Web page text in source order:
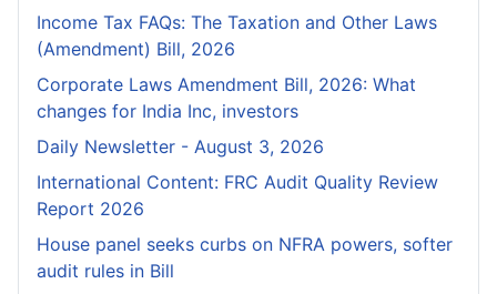
Income Tax FAQs: The Taxation and Other Laws
(Amendment) Bill, 2026
Corporate Laws Amendment Bill, 2026: What
changes for India Inc, investors
Daily Newsletter - August 3, 2026
International Content: FRC Audit Quality Review
Report 2026
House panel seeks curbs on NFRA powers, softer
audit rules in Bill